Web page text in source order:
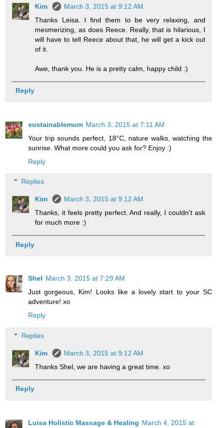
Kim
March 3, 2015 at 9:12 AM
Thanks Leisa. I find them to be very relaxing, and
mesmerizing, as does Reece. Really, that is hilarious, I
will have to tell Reece about that, he will get a kick out
of it.
Awe, thank you. He is a pretty calm, happy child :)
Reply
sustainablemum March 3, 2015 at 7:11 AM
Your trip sounds perfect, 18°C, nature walks, watching the
sunrise. What more could you ask for? Enjoy :)
Reply
Replies
Kim
March 3, 2015 at 9:12 AM
Thanks, it feels pretty perfect. And really, I couldn't ask
for much more :)
Reply
Shel March 3, 2015 at 7:29 AM
Just gorgeous, Kim! Looks like a lovely start to your SC
adventure! xo
Reply
Replies
Kim
March 3, 2015 at 9:12 AM
Thanks Shel, we are having a great time. xo
Reply
Luisa Holistic Massage & Healing March 4, 2015 at